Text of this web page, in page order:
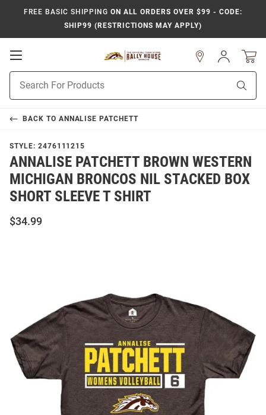
FREE BASIC SHIPPING ON ALL ORDERS OVER $99 - CODE:
SHIP99 (RESTRICTIONS MAY APPLY)
Open
Navigation
Search
Sign
In
BACK TO ANNALISE PATCHETT
STYLE: 2476111215
ANNALISE PATCHETT BROWN WESTERN
MICHIGAN BRONCOS NIL STACKED BOX
SHORT SLEEVE T SHIRT
$34.99